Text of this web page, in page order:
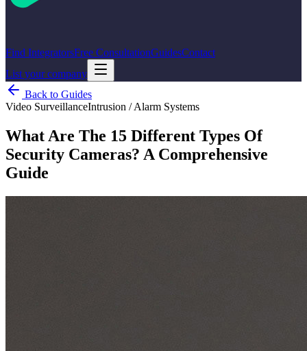
Find IntegratorsFree ConsultationGuidesContact
List your company
Back to Guides
Video SurveillanceIntrusion / Alarm Systems
What Are The 15 Different Types Of
Security Cameras? A Comprehensive
Guide